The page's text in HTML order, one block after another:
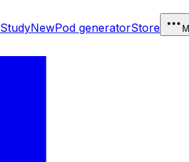
StudyNewPod generatorStore